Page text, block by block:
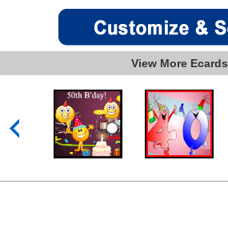
View More Ecards